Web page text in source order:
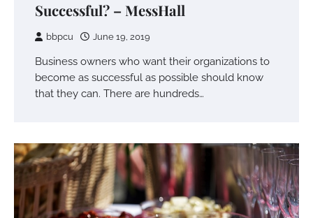
Successful? – MessHall
bbpcu June 19, 2019
Business owners who want their organizations to
become as successful as possible should know
that they can. There are hundreds…